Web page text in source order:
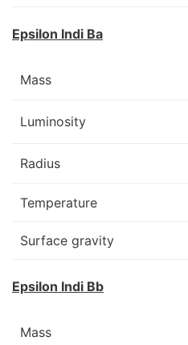
Epsilon Indi Ba
Mass
Luminosity
Radius
Temperature
Surface gravity
Epsilon Indi Bb
Mass